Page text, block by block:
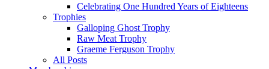
Celebrating One Hundred Years of Eighteens
Trophies
Galloping Ghost Trophy
Raw Meat Trophy
Graeme Ferguson Trophy
All Posts